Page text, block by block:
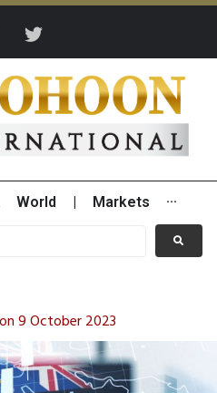
World Markets ···
9 October 2023